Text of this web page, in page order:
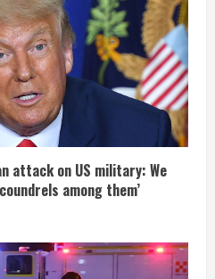
attack on US military: We
among them’